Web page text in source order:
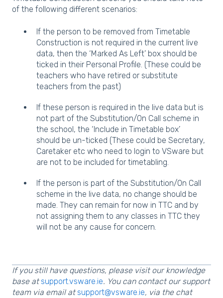
of the following different scenarios:
If the person to be removed from Timetable
Construction is not required in the current live
data, then the ‘Marked As Left’ box should be
ticked in their Personal Profile. (These could be
teachers who have retired or substitute
teachers from the past)
If these person is required in the live data but is
not part of the Substitution/On Call scheme in
the school, the ‘Include in Timetable box’
should be un-ticked (These could be Secretary,
Caretaker etc who need to login to VSware but
are not to be included for timetabling.
If the person is part of the Substitution/On Call
scheme in the live data, no change should be
made. They can remain for now in TTC and by
not assigning them to any classes in TTC they
will not be any cause for concern.
If you still have questions, please visit our knowledge
base at support.vsware.ie. You can contact our support
team via email at support@vsware.ie, via the chat